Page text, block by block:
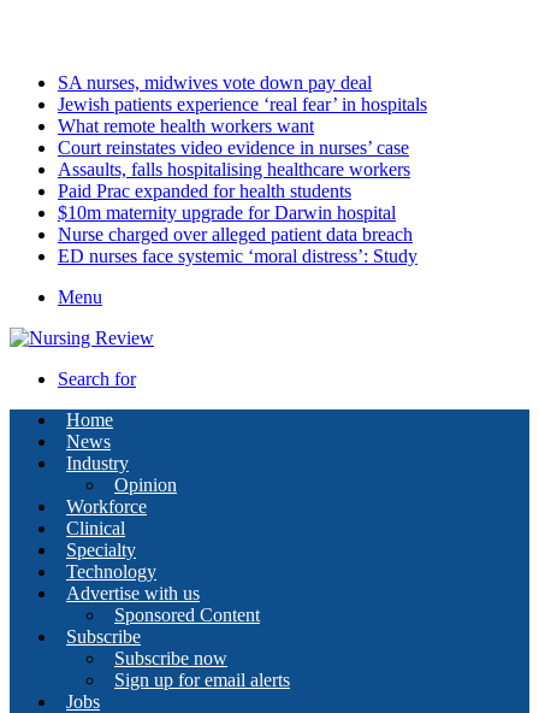
SA nurses, midwives vote down pay deal
Jewish patients experience ‘real fear’ in hospitals
What remote health workers want
Court reinstates video evidence in nurses’ case
Assaults, falls hospitalising healthcare workers
Paid Prac expanded for health students
$10m maternity upgrade for Darwin hospital
Nurse charged over alleged patient data breach
ED nurses face systemic ‘moral distress’: Study
Menu
Search for
Home
News
Industry
Opinion
Workforce
Clinical
Specialty
Technology
Advertise with us
Sponsored Content
Subscribe
Subscribe now
Sign up for email alerts
Jobs